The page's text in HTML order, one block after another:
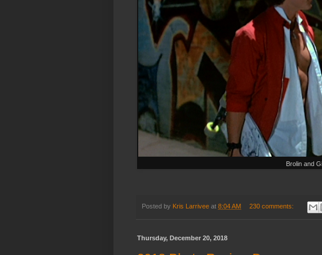
Brolin and
Posted by Kris Larrivee at 8:04 AM 230 comments:
Thursday, December 20, 2018